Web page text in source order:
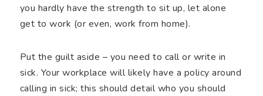
you hardly have the strength to sit up, let alone
get to work (or even, work from home).
Put the guilt aside – you need to call or write in
sick. Your workplace will likely have a policy around
calling in sick; this should detail who you should